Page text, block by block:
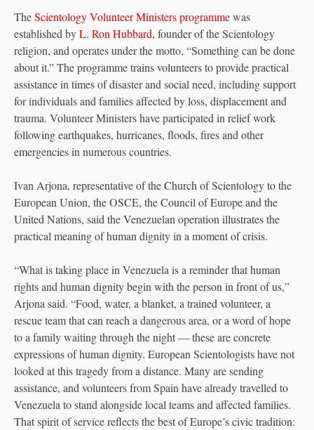
TheScientology Volunteer Ministers programmewas
established byL. Ron Hubbard, founder of the Scientology
religion, and operates under the motto, “Something can be done
about it.” The programme trains volunteers to provide practical
assistance in times of disaster and social need, including support
for individuals and families affected by loss, displacement and
trauma. Volunteer Ministers have participated in relief work
following earthquakes, hurricanes, floods, fires and other
emergencies in numerous countries.
Ivan Arjona, representative of the Church of Scientology to the
European Union, the OSCE, the Council of Europe and the
United Nations, said the Venezuelan operation illustrates the
practical meaning of human dignity in a moment of crisis.
“What is taking place in Venezuela is a reminder that human
rights and human dignity begin with the person in front of us,”
Arjona said. “Food, water, a blanket, a trained volunteer, a
rescue team that can reach a dangerous area, or a word of hope
to a family waiting through the night — these are concrete
expressions of human dignity. European Scientologists have not
looked at this tragedy from a distance. Many are sending
assistance, and volunteers from Spain have already travelled to
Venezuela to stand alongside local teams and affected families.
That spirit of service reflects the best of Europe’s civic tradition: